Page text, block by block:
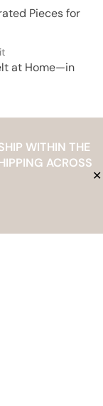
WITHIN THE
ACROSS
✕
Pieces for
at Home—in